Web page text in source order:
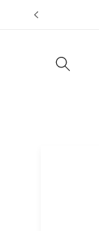
Skip to